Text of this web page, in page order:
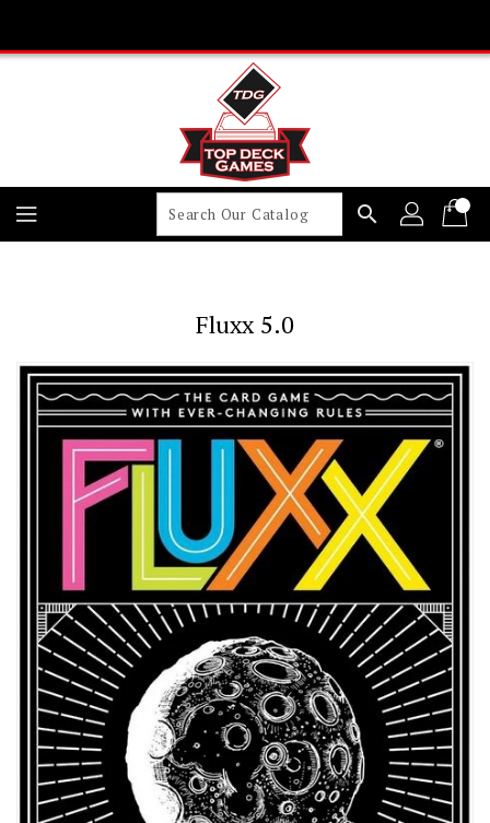
Content
search
Fluxx 5.0